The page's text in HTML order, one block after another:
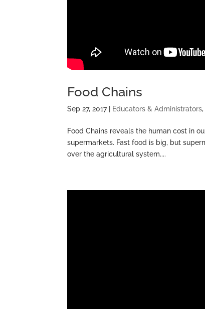
Food Chains
Sep 27, 2017| Educators & Administrators,
Food Chains reveals the human cost in
supermarkets. Fast food is big, but
over the agricultural system....